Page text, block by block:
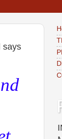
says